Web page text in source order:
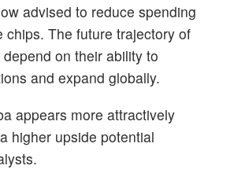
advised to reduce spending
chips. The future trajectory of
on their ability to
and expand globally.
appears more attractively
higher upside potential